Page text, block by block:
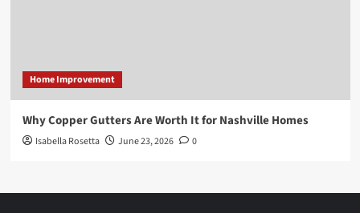
Home Improvement
Why Copper Gutters Are Worth It for Nashville Homes
Isabella Rosetta June 23, 2026 0